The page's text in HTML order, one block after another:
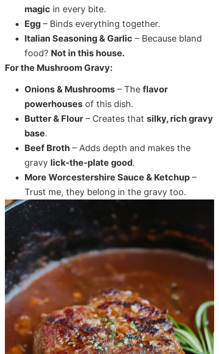
magic in every bite.
Egg – Binds everything together.
Italian Seasoning & Garlic – Because bland
food? Not in this house.
For the Mushroom Gravy:
Onions & Mushrooms – The flavor
powerhouses of this dish.
Butter & Flour – Creates that silky, rich gravy
base.
Beef Broth – Adds depth and makes the
gravy lick-the-plate good.
More Worcestershire Sauce & Ketchup –
Trust me, they belong in the gravy too.